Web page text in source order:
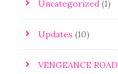
Uncategorized (1)
Updates (10)
VENGEANCE ROAD